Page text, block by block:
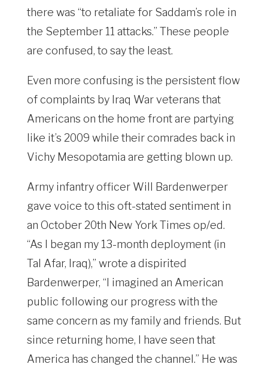
there was “to retaliate for Saddam’s role in
the September 11 attacks.” These people
are confused, to say the least.
Even more confusing is the persistent flow
of complaints by Iraq War veterans that
Americans on the home front are partying
like it’s 2009 while their comrades back in
Vichy Mesopotamia are getting blown up.
Army infantry officer Will Bardenwerper
gave voice to this oft-stated sentiment in
an October 20th New York Times op/ed.
“As I began my 13-month deployment (in
Tal Afar, Iraq),” wrote a dispirited
Bardenwerper, “I imagined an American
public following our progress with the
same concern as my family and friends. But
since returning home, I have seen that
America has changed the channel.” He was